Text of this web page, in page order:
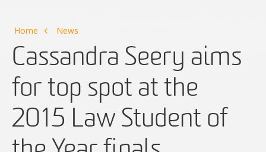
Home News
Cassandra Seery aims
for top spot at the
2015 Law Student of